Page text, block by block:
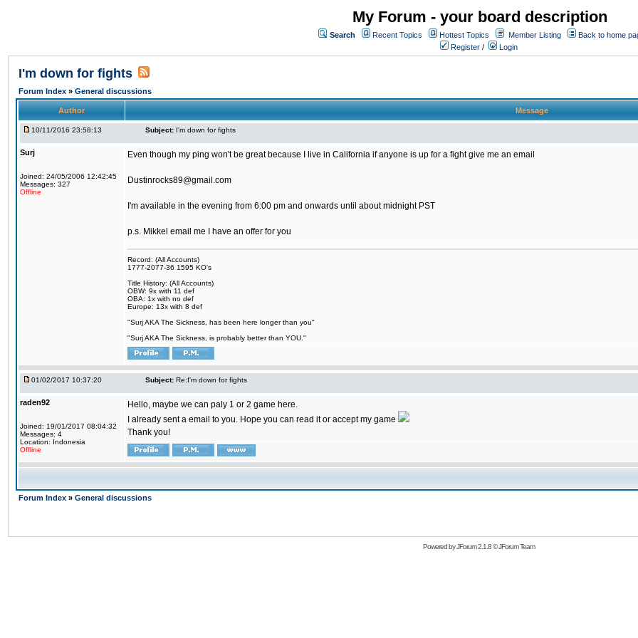
My Forum - your board description
Search Recent Topics Hottest Topics Member Listing
Back to home
Register / Login
I'm down for fights
Forum Index » General discussions
Author Message
10/11/2016 23:58:13 Subject: I'm down for fights
Surj
Joined: 24/05/2006 12:42:45
Messages: 327
Offline
Even though my ping won't be great because I live in California if anyone is up for a fight give me an email
Dustinrocks89@gmail.com
I'm available in the evening from 6:00 pm and onwards until about midnight PST
p.s. Mikkel email me I have an offer for you
Record: (All Accounts)
1777-2077-36 1595 KO's
Title History: (All Accounts)
OBW: 9x with 11 def
OBA: 1x with no def
Europe: 13x with 8 def
"Surj AKA The Sickness, has been here longer than you"
"Surj AKA The Sickness, is probably better than YOU."
01/02/2017 10:37:20 Subject: Re:I'm down for fights
raden92
Joined: 19/01/2017 08:04:32
Messages: 4
Location: Indonesia
Offline
Hello, maybe we can paly 1 or 2 game here.
I already sent a email to you. Hope you can read it or accept my game
Thank you!
Forum Index » General discussions
Powered byJForum 2.1.8©JForum Team